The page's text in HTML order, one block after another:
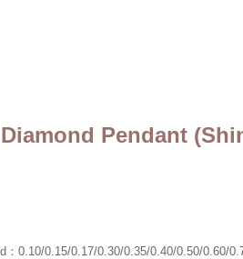
Pendant
：0.10/0.15/0.17/0.30/0.35/0.40/0.50/0.60/